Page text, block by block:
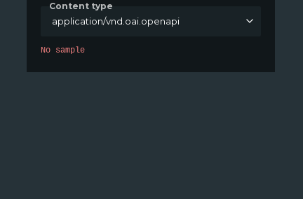
Content type
application/vnd.oai.openapi
No sample